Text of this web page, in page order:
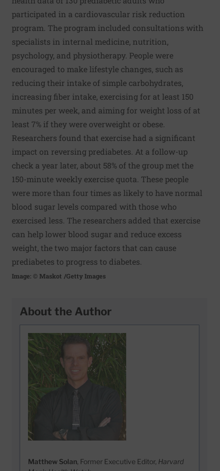
participated in a cardiovascular risk reduction
program. The program included consultations with
specialists in internal medicine, nutrition,
psychology, and physiotherapy. People were
encouraged to make lifestyle changes, such as
reducing their intake of simple carbohydrates,
increasing fiber intake, exercising for at least 150
minutes per week, and aiming for weight loss of at
least 7% if they were overweight or obese.
Researchers found that exercise had a significant
impact on reversing prediabetes. At a follow-up
check a year later, about 58% of the group met the
150-minute weekly exercise quota. These people
were more than four times as likely to have normal
blood sugar levels compared with those who
exercised less. The researchers added that exercise
can help lower blood sugar and reduce excess
weight, the two major factors that can cause
prediabetes to progress to diabetes.
Image: © Maskot /Getty Images
About the Author
Matthew Solan, Former Executive Editor, Harvard